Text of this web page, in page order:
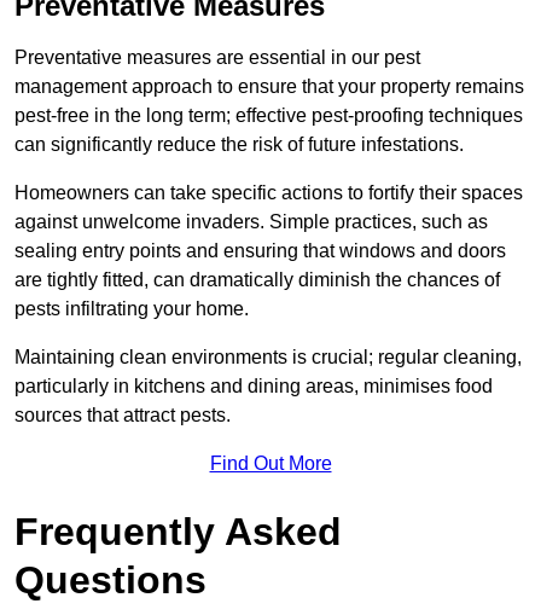
Preventative measures are essential in our pest
management approach to ensure that your property remains
pest-free in the long term; effective pest-proofing techniques
can significantly reduce the risk of future infestations.
Homeowners can take specific actions to fortify their spaces
against unwelcome invaders. Simple practices, such as
sealing entry points and ensuring that windows and doors
are tightly fitted, can dramatically diminish the chances of
pests infiltrating your home.
Maintaining clean environments is crucial; regular cleaning,
particularly in kitchens and dining areas, minimises food
sources that attract pests.
Find Out More
Frequently Asked
Questions